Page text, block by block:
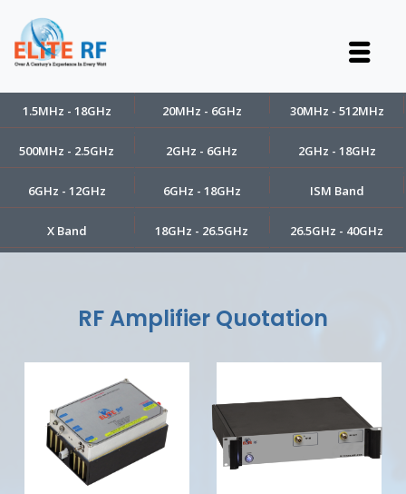
1.5MHz - 18GHz 20MHz - 6GHz 30MHz - 512MHz
500MHz - 2.5GHz 2GHz - 6GHz 2GHz - 18GHz
6GHz - 12GHz 6GHz - 18GHz ISM Band
X Band 18GHz - 26.5GHz 26.5GHz - 40GHz
RF Amplifier Quotation